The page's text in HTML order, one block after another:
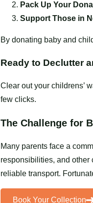
Pack Up Your
Support Those in
By donating baby and
Ready to Declutter
Clear out your childrens’
few clicks.
The Challenge for
Many parents face a
responsibilities, and other
reliable transport.
Book Your Collection